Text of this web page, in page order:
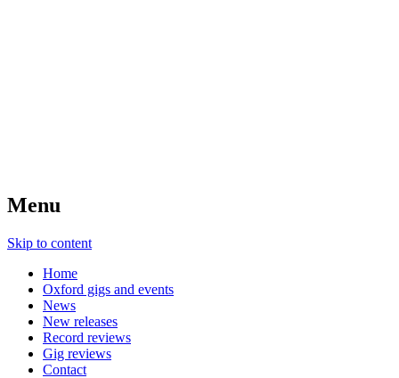
Menu
Skip to content
Home
Oxford gigs and events
News
New releases
Record reviews
Gig reviews
Contact